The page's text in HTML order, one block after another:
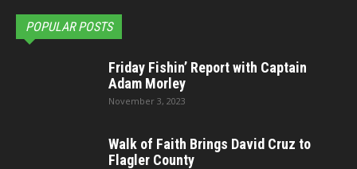
POPULAR POSTS
Friday Fishin’ Report with Captain
Adam Morley
November 3, 2023
Walk of Faith Brings David Cruz to
Flagler County